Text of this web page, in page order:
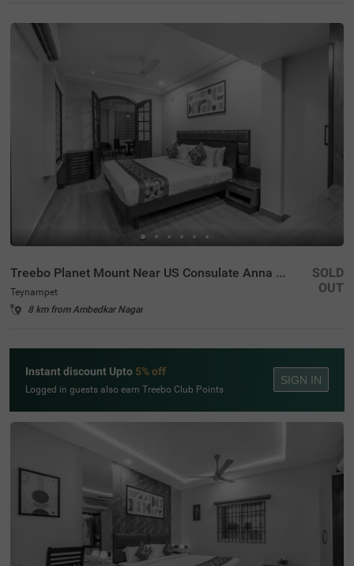
Treebo Planet Mount Near US Consulate Anna Salai
Teynampet
8 km from Ambedkar Nagar
SOLD
OUT
Instant discount Upto 5% off
Logged in guests also earn Treebo Club Points
SIGN IN